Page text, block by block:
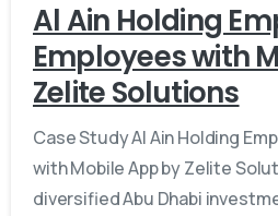
Al Ain Holding
Employees with
Zelite Solutions
Case Study Al Ain Holding
with Mobile App by Zelite
diversified Abu Dhabi